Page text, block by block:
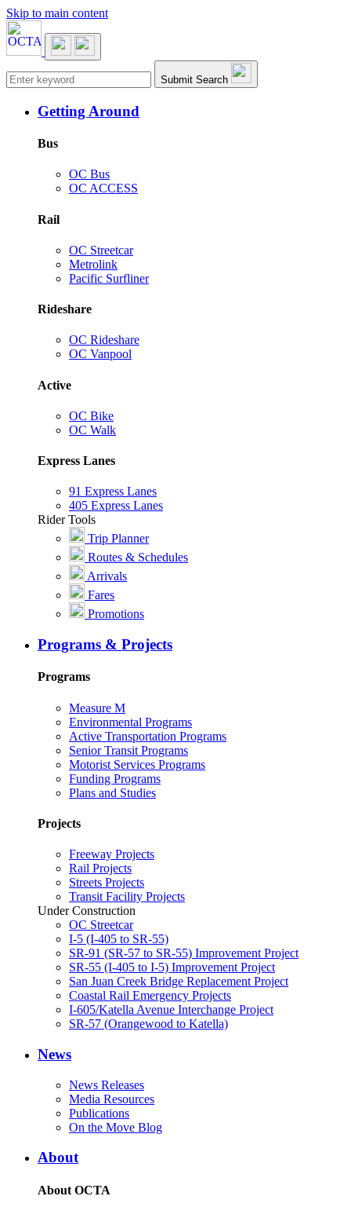
Skip to main content
Main navigation Submit Search
Getting Around
Bus
OC Bus
OC ACCESS
Rail
OC Streetcar
Metrolink
Pacific Surfliner
Rideshare
OC Rideshare
OC Vanpool
Active
OC Bike
OC Walk
Express Lanes
91 Express Lanes
405 Express Lanes
Rider Tools
Trip Planner
Routes & Schedules
Arrivals
Fares
Promotions
Programs & Projects
Programs
Measure M
Environmental Programs
Active Transportation Programs
Senior Transit Programs
Motorist Services Programs
Funding Programs
Plans and Studies
Projects
Freeway Projects
Rail Projects
Streets Projects
Transit Facility Projects
Under Construction
OC Streetcar
I-5 (I-405 to SR-55)
SR-91 (SR-57 to SR-55) Improvement Project
SR-55 (I-405 to I-5) Improvement Project
San Juan Creek Bridge Replacement Project
Coastal Rail Emergency Projects
I-605/Katella Avenue Interchange Project
SR-57 (Orangewood to Katella)
News
News Releases
Media Resources
Publications
On the Move Blog
About
About OCTA